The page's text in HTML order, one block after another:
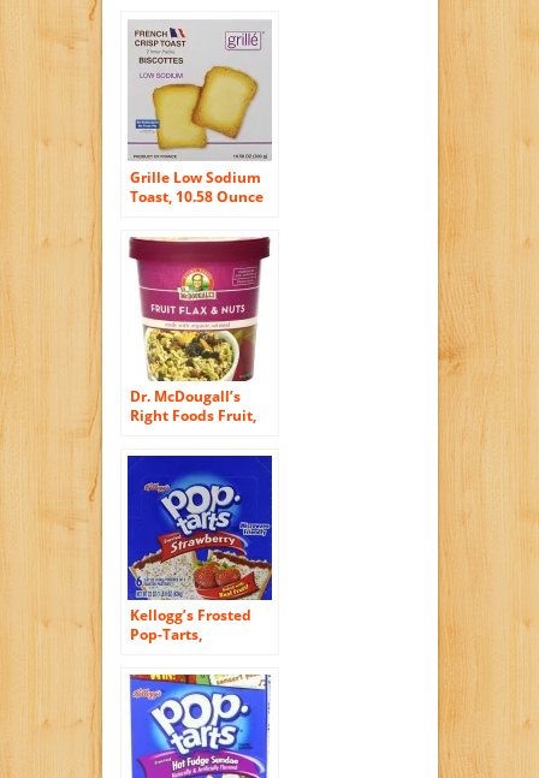
Grille Low Sodium
Toast, 10.58 Ounce
Dr. McDougall’s
Right Foods Fruit,
Oatmeal Made with
Organic Oats, 2.7
Ounce (Pack of 6)
Kellogg’s Frosted
Pop-Tarts,
Ounce (Pack of 72)